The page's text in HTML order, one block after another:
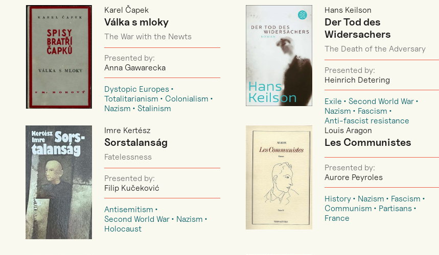
Karel Čapek
Válka s mloky
The War with the Newts
Presented by:
Anna Gawarecka
Dystopic Europes
Totalitarianism
Colonialism
Nazism
Stalinism
Hans Keilson
Der Tod des
Widersachers
The Death of the Adversary
Presented by:
Heinrich Detering
Exile
Second World War
Nazism
Fascism
Anti-fascist resistance
Imre Kertész
Sorstalanság
Fatelessness
Presented by:
Filip Kučeković
Antisemitism
Second World War
Nazism
Holocaust
Louis Aragon
Les Communistes
Presented by:
Aurore Peyroles
History Nazism
Fascism
Communism
Partisans
France